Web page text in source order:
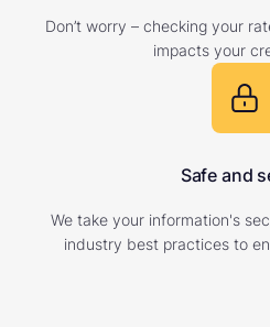
Don’t worry – checking your
impacts your
Safe and
We take your information's
industry best practices to